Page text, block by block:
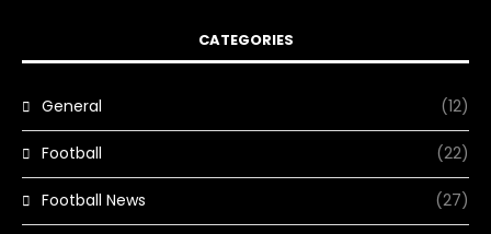
CATEGORIES
General (12)
Football (22)
Football News (27)